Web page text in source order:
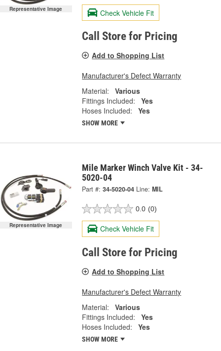
Representative Image Check Vehicle Fit
Call Store for Pricing
Add to Shopping List
Manufacturer's Defect Warranty
Material:
Various
Fittings Included:
Yes
Hoses Included:
Yes
SHOW MORE
Representative Image
Mile Marker Winch Valve Kit - 34-
5020-04
Part #: 34-5020-04 Line: MIL
0.0 (0)
Check Vehicle Fit
Call Store for Pricing
Add to Shopping List
Manufacturer's Defect Warranty
Material:
Various
Fittings Included:
Yes
Hoses Included:
Yes
SHOW MORE